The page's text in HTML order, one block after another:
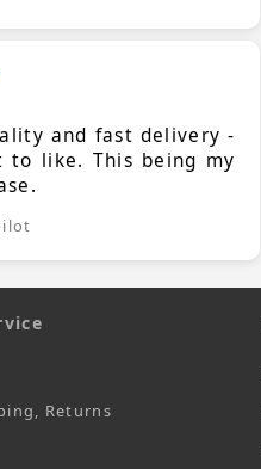
and fast delivery -
to like. This being my
Returns